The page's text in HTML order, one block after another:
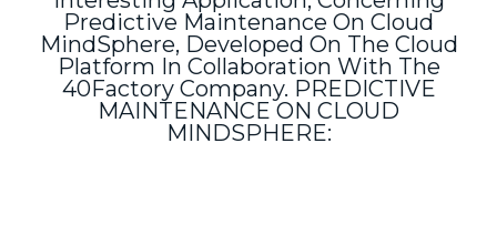
Predictive Maintenance On Cloud
MindSphere, Developed On The Cloud
Platform In Collaboration With The
40Factory Company. PREDICTIVE
MAINTENANCE ON CLOUD
MINDSPHERE: